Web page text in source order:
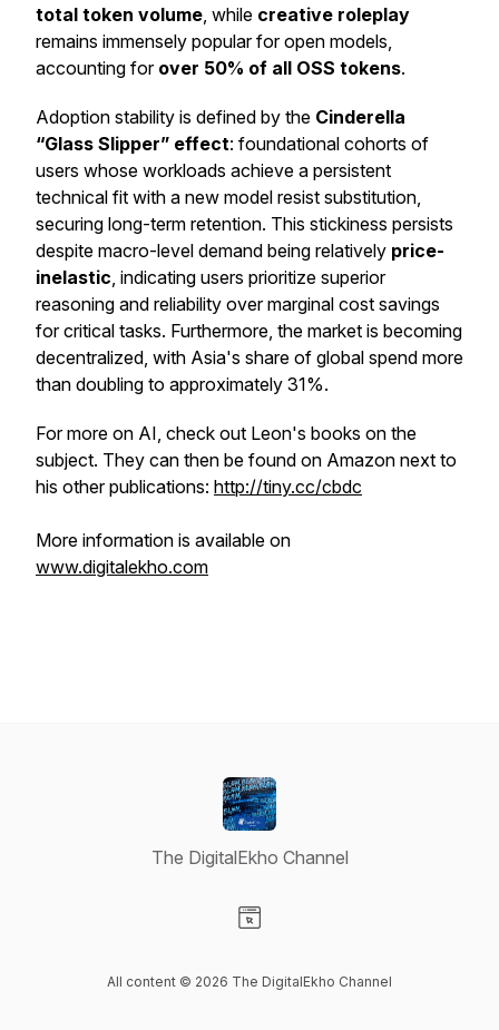
total token volume, while creative roleplay
remains immensely popular for open models,
accounting for over 50% of all OSS tokens.
Adoption stability is defined by the Cinderella
“Glass Slipper” effect: foundational cohorts of
users whose workloads achieve a persistent
technical fit with a new model resist substitution,
securing long-term retention. This stickiness persists
despite macro-level demand being relatively price-
inelastic, indicating users prioritize superior
reasoning and reliability over marginal cost savings
for critical tasks. Furthermore, the market is becoming
decentralized, with Asia's share of global spend more
than doubling to approximately 31%.
For more on AI, check out Leon's books on the
subject. They can then be found on Amazon next to
his other publications: http://tiny.cc/cbdc
More information is available on
www.digitalekho.com
The DigitalEkho Channel
All content © 2026 The DigitalEkho Channel